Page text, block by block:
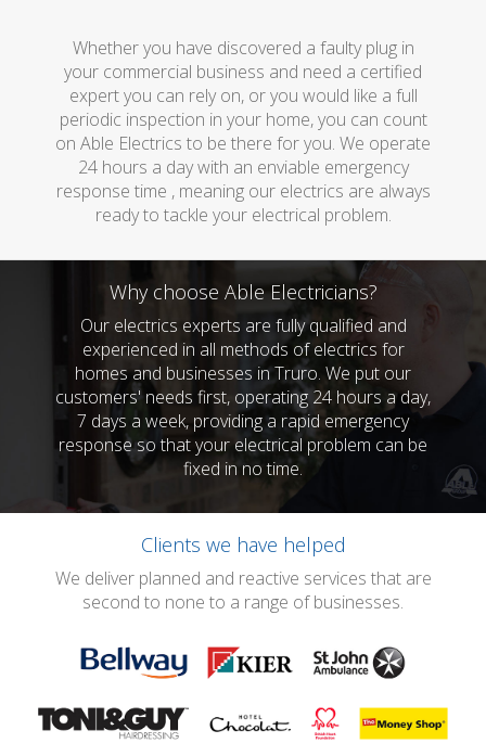
Whether you have discovered a faulty plug in
your commercial business and need a certified
expert you can rely on, or you would like a full
periodic inspection in your home, you can count
on Able Electrics to be there for you. We operate
24 hours a day with an enviable emergency
response time , meaning our electrics are always
ready to tackle your electrical problem.
Why choose Able Electricians?
Our electrics experts are fully qualified and
experienced in all methods of electrics for
homes and businesses in Truro. We put our
customers' needs first, operating 24 hours a day,
7 days a week, providing a rapid emergency
response so that your electrical problem can be
fixed in no time.
Clients we have helped
We deliver planned and reactive services that are
second to none to a range of businesses.